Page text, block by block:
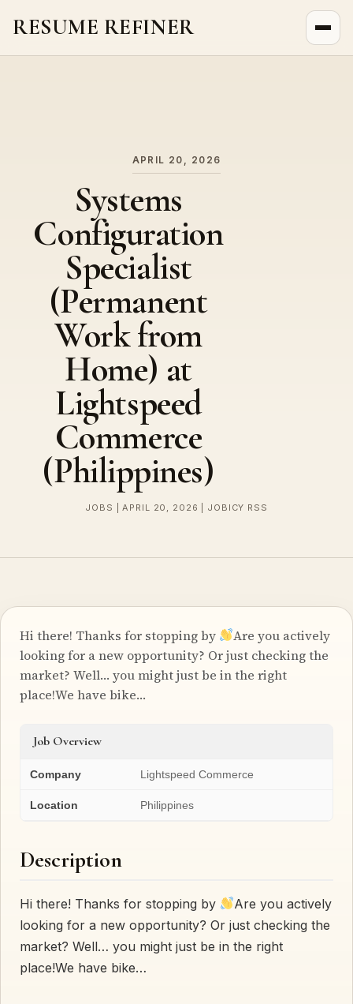
RESUME REFINER
APRIL 20, 2026
Systems
Configuration
Specialist
(Permanent
Work from
Home) at
Lightspeed
Commerce
(Philippines)
JOBS | APRIL 20, 2026 | JOBICY RSS
Hi there! Thanks for stopping by
Are you actively
looking for a new opportunity? Or just checking the
market? Well… you might just be in the right
place!We have bike…
Job Overview
Company Lightspeed Commerce
Location Philippines
Description
Hi there! Thanks for stopping by
Are you actively
looking for a new opportunity? Or just checking the
market? Well… you might just be in the right
place!We have bike…